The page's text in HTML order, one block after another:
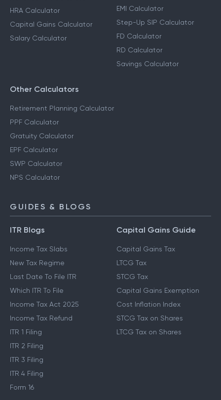
HRA Calculator
Capital Gains Calculator
Salary Calculator
EMI Calculator
Step-Up SIP Calculator
FD Calculator
RD Calculator
Savings Calculator
Other Calculators
Retirement Planning Calculator
PPF Calculator
Gratuity Calculator
EPF Calculator
SWP Calculator
NPS Calculator
GUIDES & BLOGS
ITR Blogs
Income Tax Slabs
New Tax Regime
Last Date To File ITR
Which ITR To File
Income Tax Act 2025
Income Tax Refund
ITR 1 Filing
ITR 2 Filing
ITR 3 Filing
ITR 4 Filing
Form 16
Capital Gains Guide
Capital Gains Tax
LTCG Tax
STCG Tax
Capital Gains Exemption
Cost Inflation Index
STCG Tax on Shares
LTCG Tax on Shares